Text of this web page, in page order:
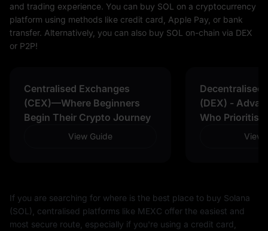
and trading experience. You can buy SOL on a cryptocurrency
platform using methods like credit card, Apple Pay, or bank
transfer. Alternatively, you can also buy SOL on-chain via DEX
or P2P!
Centralised Exchanges
(CEX)—Where Beginners
Begin Their Crypto Journey
View Guide
Decentralised
(DEX) -
Who Prioritise
View
If you are searching for where is the best place to buy Solana
(SOL), centralised platforms like MEXC offer the easiest and
most secure route, especially if you're using a credit card,